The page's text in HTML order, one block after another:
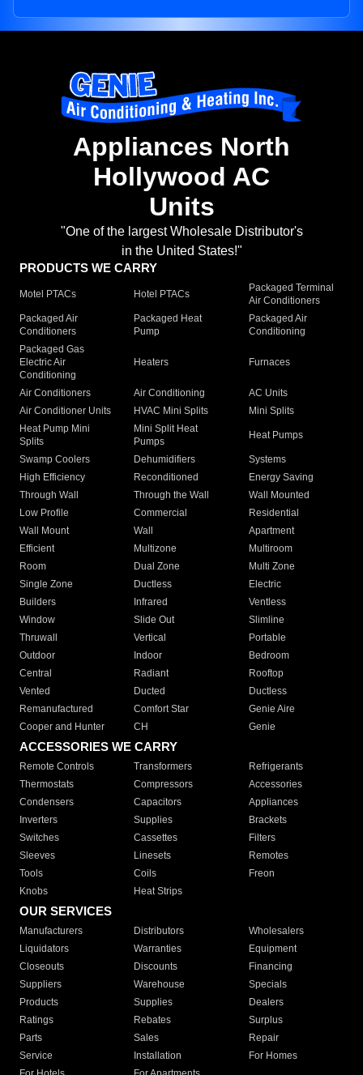
Appliances North
Hollywood AC
Units
"One of the largest Wholesale Distributor's
in the United States!"
PRODUCTS WE CARRY
Motel PTACs Hotel PTACs
Packaged Terminal
Air Conditioners
Packaged Air
Conditioners
Packaged Heat
Pump
Packaged Air
Conditioning
Packaged Gas
Electric Air
Conditioning
Heaters Furnaces
Air Conditioners Air Conditioning
AC Units
Air Conditioner Units
HVAC Mini Splits
Mini Splits
Heat Pump Mini
Splits
Mini Split Heat
Pumps
Heat Pumps
Swamp Coolers Dehumidifiers
Systems
High Efficiency
Reconditioned
Energy Saving
Through Wall
Through the Wall
Wall Mounted
Low Profile
Commercial
Residential
Wall Mount
Wall
Apartment
Efficient
Multizone
Multiroom
Room
Dual Zone
Multi Zone
Single Zone
Ductless
Electric
Builders
Infrared
Ventless
Window
Slide Out
Slimline
Thruwall
Vertical
Portable
Outdoor
Indoor
Bedroom
Central
Radiant
Rooftop
Vented
Ducted
Ductless
Remanufactured
Comfort Star
Genie Aire
Cooper and Hunter
CH Genie
ACCESSORIES WE CARRY
Remote Controls Transformers
Refrigerants
Thermostats
Compressors
Accessories
Condensers
Capacitors
Appliances
Inverters
Supplies
Brackets
Switches
Cassettes
Filters
Sleeves
Linesets
Remotes
Tools
Coils
Freon
Knobs
Heat Strips
OUR SERVICES
Manufacturers Distributors
Wholesalers
Liquidators
Warranties
Equipment
Closeouts
Discounts
Financing
Suppliers
Warehouse
Specials
Products
Supplies
Dealers
Ratings
Rebates
Surplus
Parts
Sales
Repair
Service
Installation
For Homes